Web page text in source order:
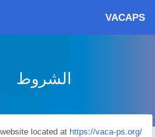
VACAPS
الشروط
located at https://vaca-ps.org/